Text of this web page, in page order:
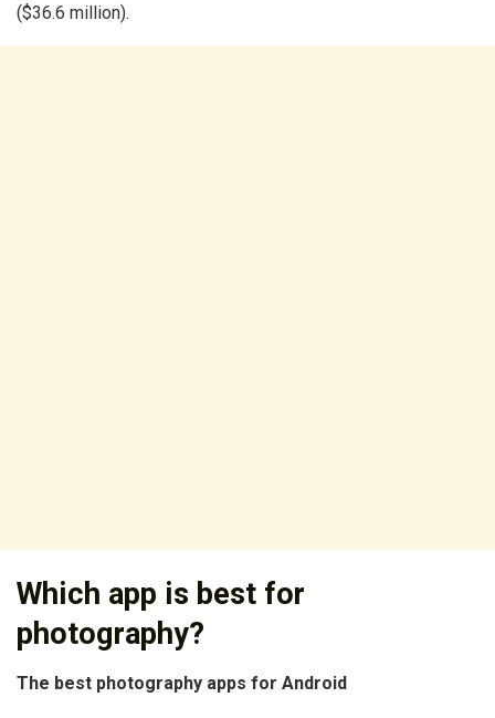
($36.6 million).
Which app is best for
photography?
The best photography apps for Android